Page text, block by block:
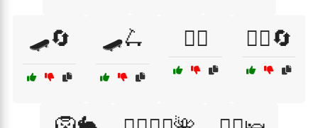
🛹🔄 🛹🛴 🤸‍♀️ 🤸‍♂️🔄